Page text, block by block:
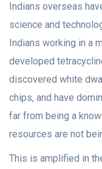
Indians overseas
science and
Indians working in a
developed
discovered white
chips, and have
far from being a
resources are not
This is amplified in